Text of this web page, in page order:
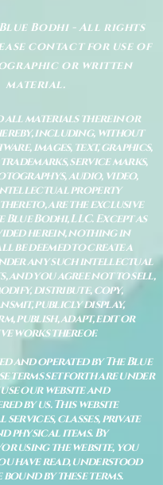
Blue Bodhi - All rights
contact for use of
or written
material.
all materials therein or
including, without
images, text, graphics,
service marks,
audio, video,
property
are the exclusive
Bodhi, LLC. Except as
herein, nothing in
be deemed to create a
any such intellectual
and you agree not to sell,
distribute, copy,
publicly display,
publish, adapt, edit or
works thereof.
and operated by The Blue
terms set forth are under
our website and
by us. This website
classes, private
physical items. By
using the website, you
have read, understood
by these terms.